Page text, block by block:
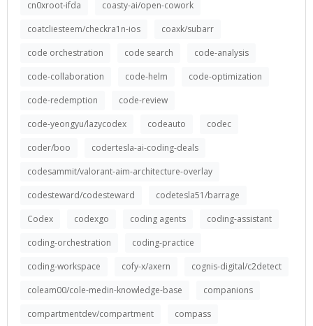
cn0xroot-ifda
coasty-ai/open-cowork
coatcliesteem/checkra1n-ios
coaxk/subarr
code orchestration
code search
code-analysis
code-collaboration
code-helm
code-optimization
code-redemption
code-review
code-yeongyu/lazycodex
codeauto
codec
coder/boo
codertesla-ai-coding-deals
codesammit/valorant-aim-architecture-overlay
codesteward/codesteward
codetesla51/barrage
Codex
codexgo coding agents
coding-assistant
coding-orchestration
coding-practice
coding-workspace
cofy-x/axern
cognis-digital/c2detect
coleam00/cole-medin-knowledge-base
companions
compartmentdev/compartment
compass